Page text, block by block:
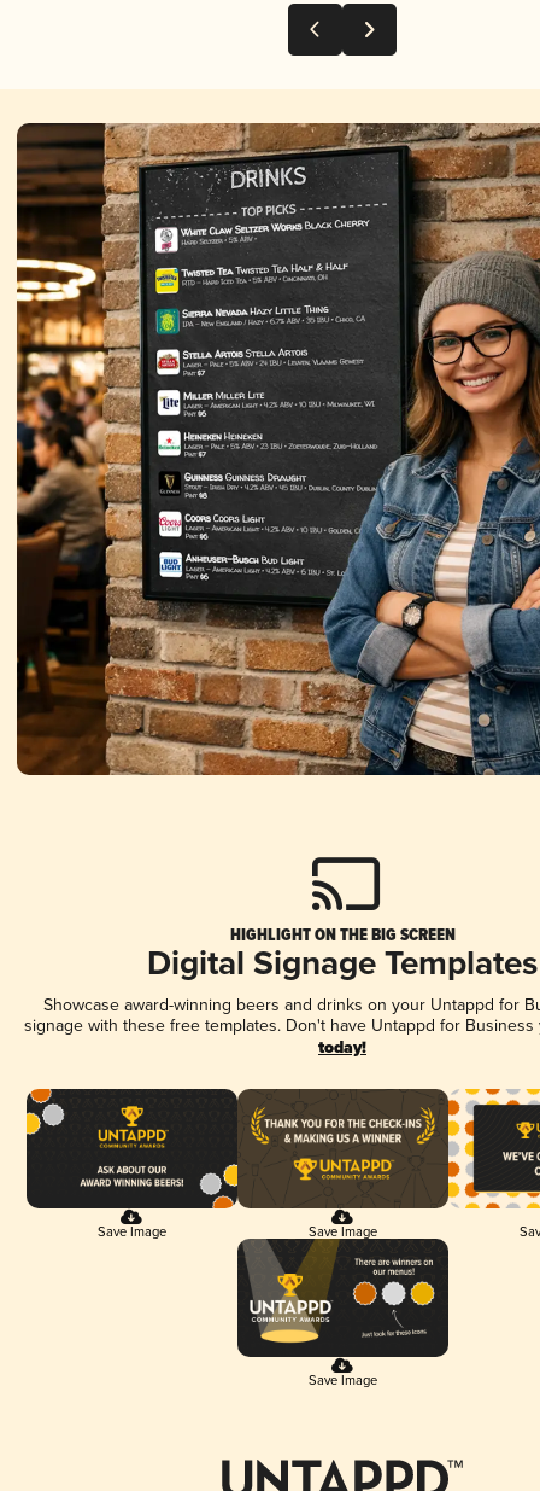
HIGHLIGHT ON THE BIG SCREEN
Digital Signage Templates
Showcase award-winning beers and drinks on your Untappd for
signage with these free templates. Don't have Untappd for
today!
Save Image Save Image
Save Image